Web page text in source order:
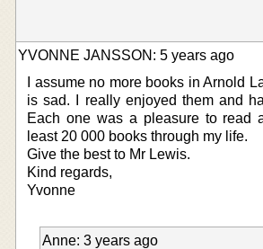
YVONNE JANSSON: 5 years ago
I assume no more books in Arnold
is sad. I really enjoyed them and
Each one was a pleasure to read
least 20 000 books through my life.
Give the best to Mr Lewis.
Kind regards,
Yvonne
Anne: 3 years ago